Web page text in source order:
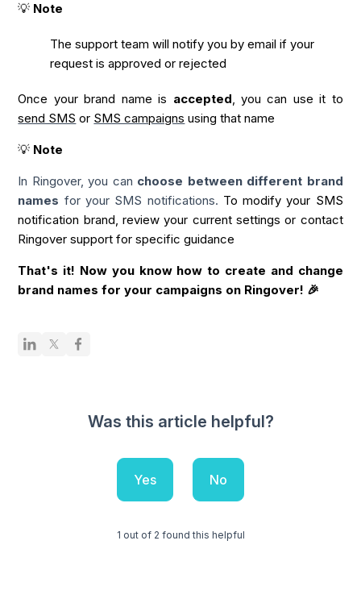
💡 Note
The support team will notify you by email if your
request is approved or rejected
Once your brand name is accepted, you can use it to
send SMS or SMS campaigns using that name
💡 Note
In Ringover, you can choose between different brand
names for your SMS notifications. To modify your SMS
notification brand, review your current settings or contact
Ringover support for specific guidance
That's it! Now you know how to create and change
brand names for your campaigns on Ringover! 🎉
Was this article helpful?
Yes No
1 out of 2 found this helpful